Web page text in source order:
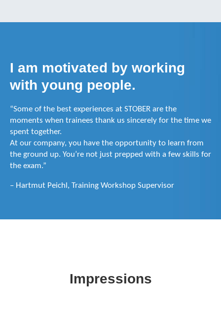
I am motivated by working
with young people.
“Some of the best experiences at STOBER are the
moments when trainees thank us sincerely for the time we
spent together.
At our company, you have the opportunity to learn from
the ground up. You’re not just prepped with a few skills for
the exam.”
– Hartmut Peichl, Training Workshop Supervisor
Impressions